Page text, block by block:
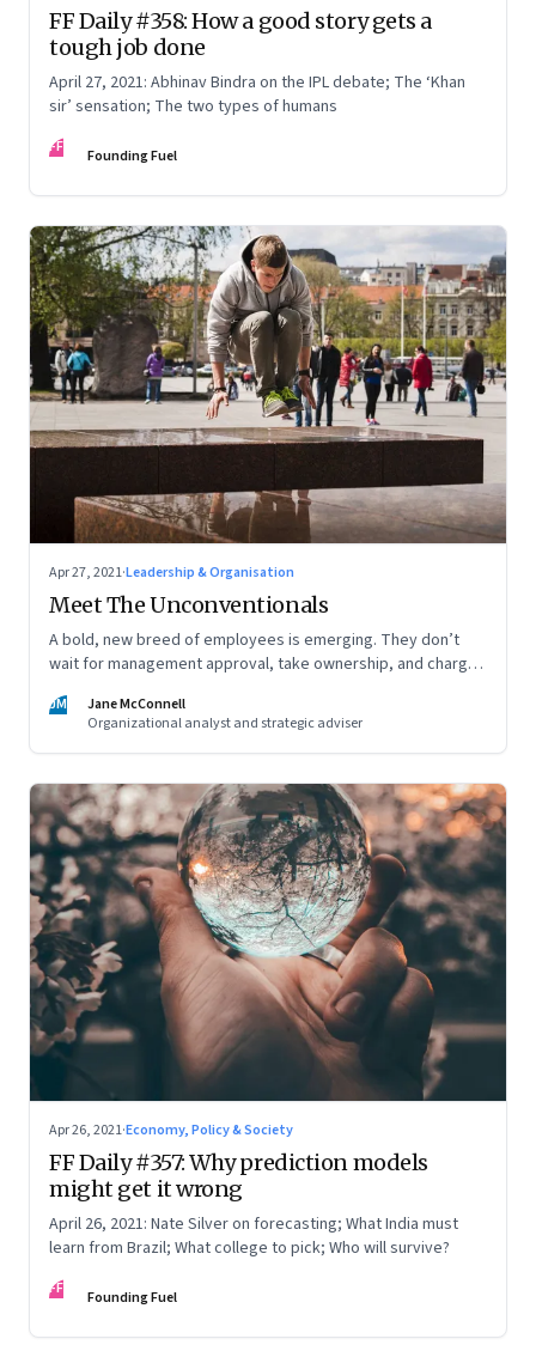
FF Daily #358: How a good story gets a
tough job done
April 27, 2021: Abhinav Bindra on the IPL debate; The ‘Khan
sir’ sensation; The two types of humans
FF Founding Fuel
Apr 27, 2021·Leadership & Organisation
Meet The Unconventionals
A bold, new breed of employees is emerging. They don’t
wait for management approval, take ownership, and charge
freedom and recognition—and to encourage others to work
like this?
JM
Jane McConnell
Organizational analyst and strategic adviser
Apr 26, 2021·Economy, Policy & Society
FF Daily #357: Why prediction models
might get it wrong
April 26, 2021: Nate Silver on forecasting; What India must
learn from Brazil; What college to pick; Who will survive?
FF Founding Fuel